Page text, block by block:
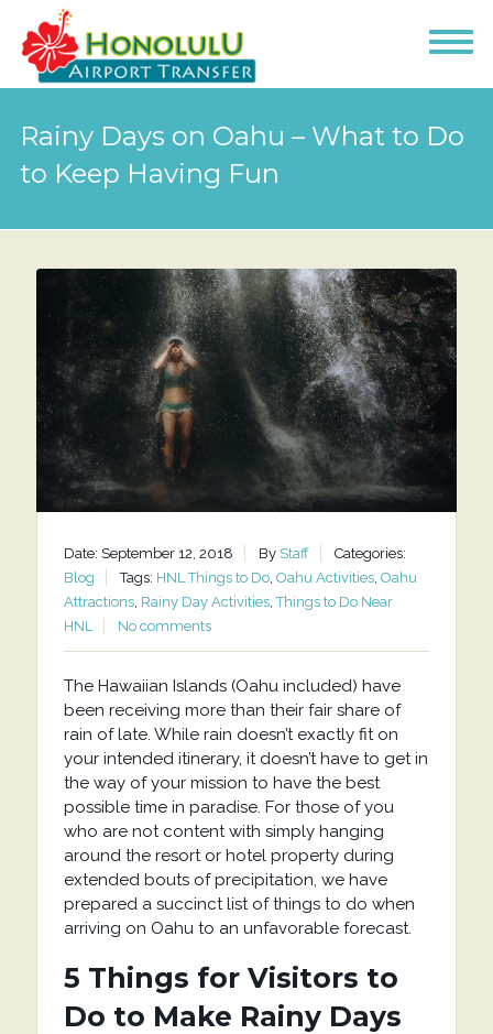
Rainy Days on Oahu – What to Do
to Keep Having Fun
Date: September 12, 2018 By Staff
Categories:
Blog
Tags: HNL Things to Do, Oahu Activities, Oahu
Attractions, Rainy Day Activities,Things to Do Near
HNL
No comments
The Hawaiian Islands (Oahu included) have
been receiving more than their fair share of
rain of late. While rain doesn’t exactly fit on
your intended itinerary, it doesn’t have to get in
the way of your mission to have the best
possible time in paradise. For those of you
who are not content with simply hanging
around the resort or hotel property during
extended bouts of precipitation, we have
prepared a succinct list of things to do when
arriving on Oahu to an unfavorable forecast.
5 Things for Visitors to
Do to Make Rainy Days